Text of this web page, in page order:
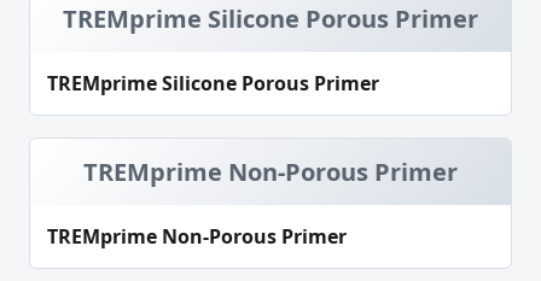
TREMprime Silicone Porous Primer
TREMprime Silicone Porous Primer
TREMprime Non-Porous Primer
TREMprime Non-Porous Primer